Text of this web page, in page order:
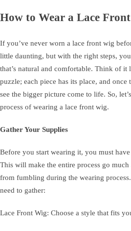
How to Wear a Lace
If you’ve never worn a lace front wig
little daunting, but with the right steps,
that’s natural and comfortable. Think of it
puzzle; each piece has its place, and once
see the bigger picture come to life. So,
process of wearing a lace front wig.
Gather Your Supplies
Before you start wearing it, you must
This will make the entire process go
from fumbling during the wearing
need to gather:
Lace Front Wig: Choose a style that fits